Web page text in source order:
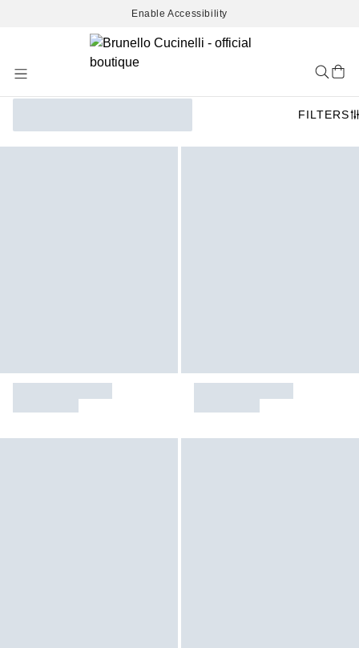
Enable Accessibility
Content
FILTERS